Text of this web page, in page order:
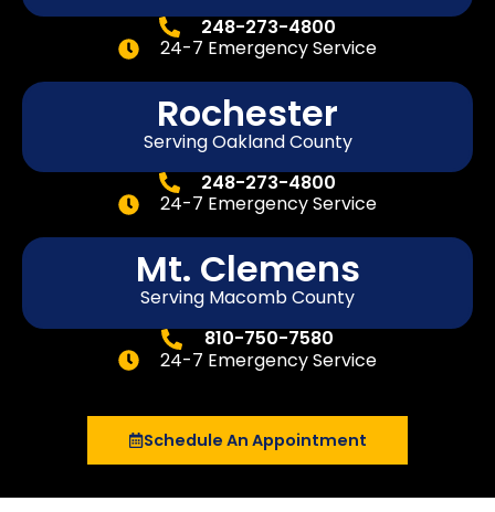
248-273-4800
24-7 Emergency Service
Rochester
Serving Oakland County
248-273-4800
24-7 Emergency Service
Mt. Clemens
Serving Macomb County
810-750-7580
24-7 Emergency Service
Schedule An Appointment